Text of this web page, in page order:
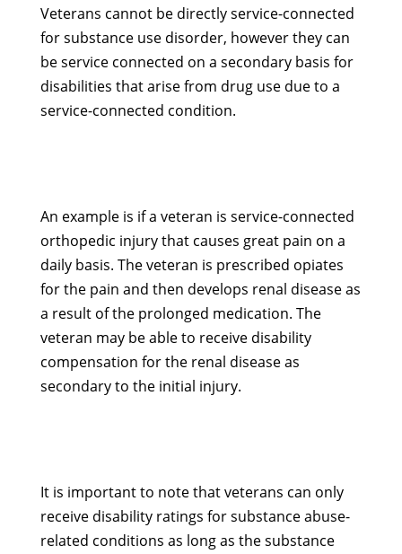
Veterans cannot be directly service-connected
for substance use disorder, however they can
be service connected on a secondary basis for
disabilities that arise from drug use due to a
service-connected condition.
An example is if a veteran is service-connected
orthopedic injury that causes great pain on a
daily basis. The veteran is prescribed opiates
for the pain and then develops renal disease as
a result of the prolonged medication. The
veteran may be able to receive disability
compensation for the renal disease as
secondary to the initial injury.
It is important to note that veterans can only
receive disability ratings for substance abuse-
related conditions as long as the substance